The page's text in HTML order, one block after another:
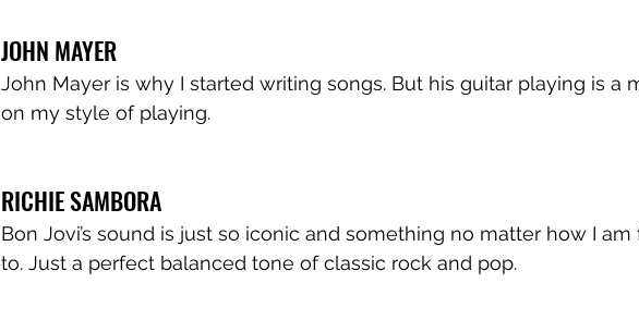
JOHN MAYER
John Mayer is why I started writing songs. But his guitar playing is a
on my style of playing.
RICHIE SAMBORA
Bon Jovi’s sound is just so iconic and something no matter how I am
to. Just a perfect balanced tone of classic rock and pop.